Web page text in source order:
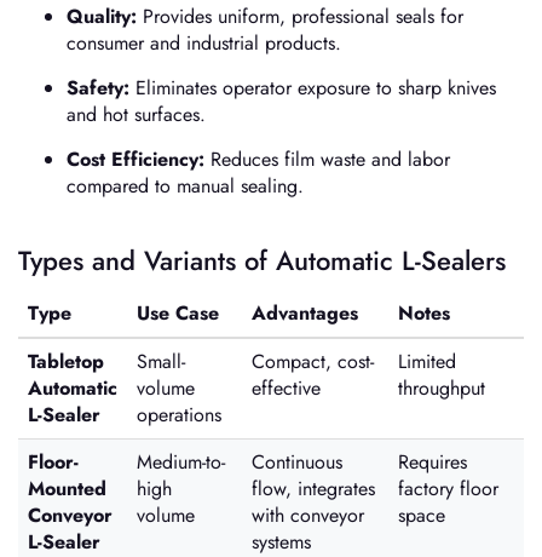
Quality: Provides uniform, professional seals for
consumer and industrial products.
Safety: Eliminates operator exposure to sharp knives
and hot surfaces.
Cost Efficiency: Reduces film waste and labor
compared to manual sealing.
Types and Variants of Automatic L-Sealers
Type Use Case Advantages
Notes
Tabletop
Automatic
L-Sealer
Small-
volume
operations
Compact, cost-
effective
Limited
throughput
Floor-
Mounted
Conveyor
L-Sealer
Medium-to-
high
volume
Continuous
flow, integrates
with conveyor
systems
Requires
factory floor
space